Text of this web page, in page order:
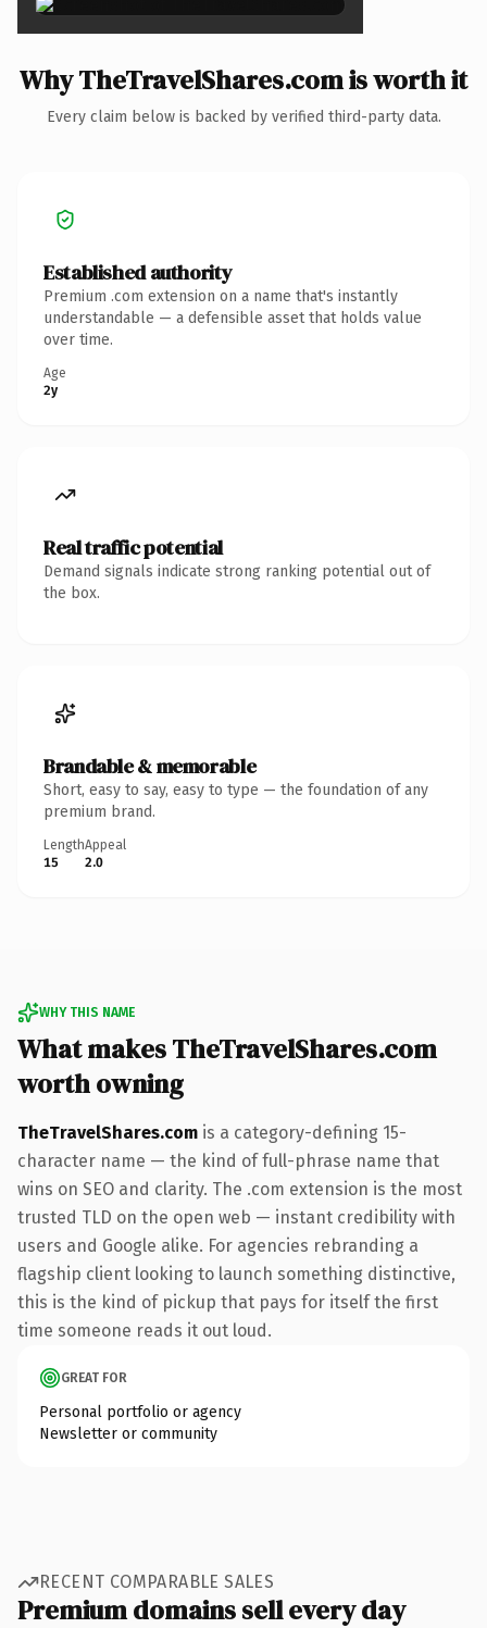
Why TheTravelShares.com is worth it
Every claim below is backed by verified third-party data.
Established authority
Premium .com extension on a name that's instantly
understandable — a defensible asset that holds value
over time.
Age
2y
Real traffic potential
Demand signals indicate strong ranking potential out of
the box.
Brandable & memorable
Short, easy to say, easy to type — the foundation of any
premium brand.
Length
15
Appeal
2.0
WHY THIS NAME
What makes TheTravelShares.com
worth owning
TheTravelShares.com is a category-defining 15-
character name — the kind of full-phrase name that
wins on SEO and clarity. The .com extension is the most
trusted TLD on the open web — instant credibility with
users and Google alike. For agencies rebranding a
flagship client looking to launch something distinctive,
this is the kind of pickup that pays for itself the first
time someone reads it out loud.
GREAT FOR
Personal portfolio or agency
Newsletter or community
RECENT COMPARABLE SALES
Premium domains sell every day